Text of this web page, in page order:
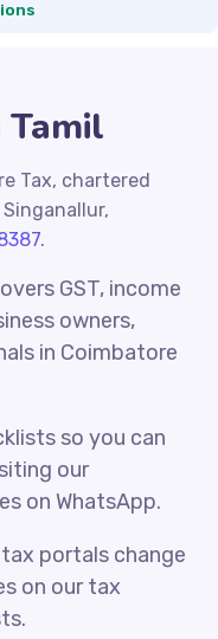
Tax, chartered
.
GST, income
owners,
in Coimbatore
so you can
our
on WhatsApp.
tax portals change
on our tax